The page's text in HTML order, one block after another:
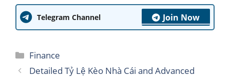
Telegram Channel Join Now
Categories
Finance
Detailed Tỷ Lệ Kèo Nhà Cái and Advanced